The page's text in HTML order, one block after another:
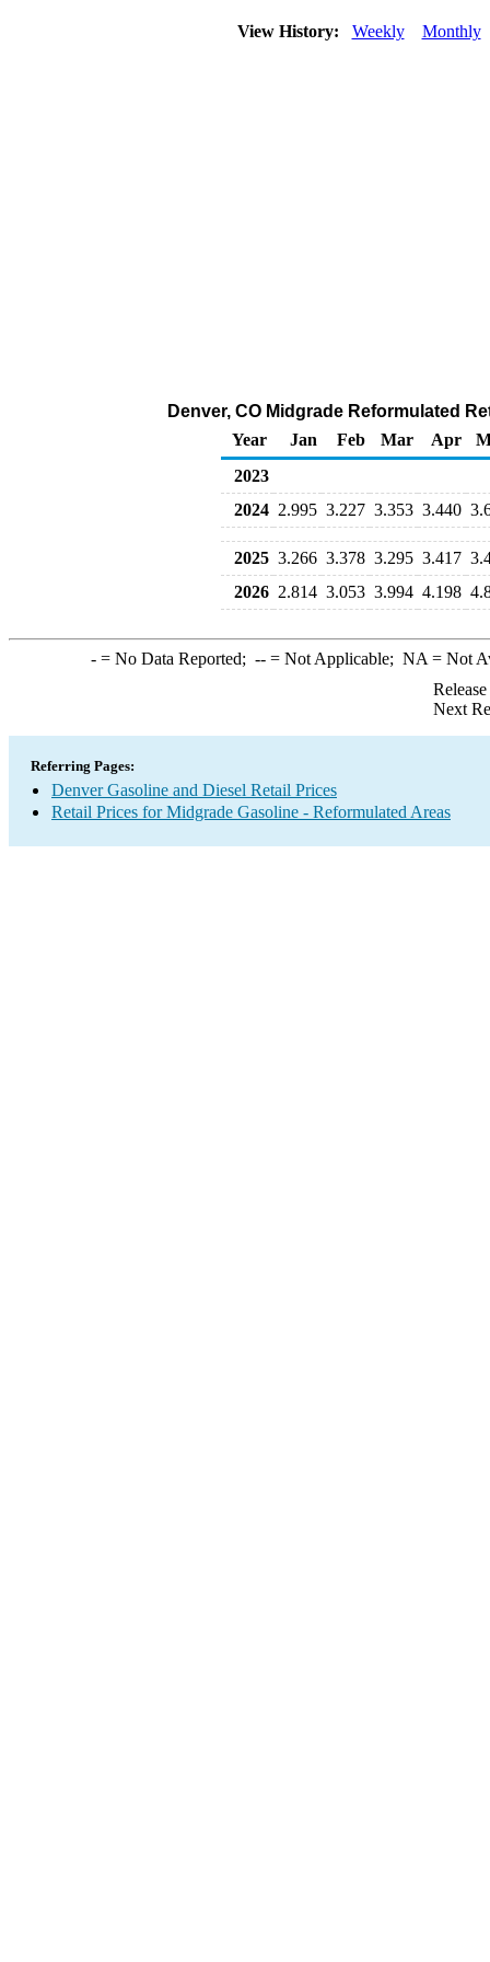
View History: Weekly Monthly
Denver, CO Midgrade Reformulated
Year
Jan Feb Mar Apr
2023
2024 2.995 3.227 3.353 3.440
2025 3.266 3.378 3.295 3.417
2026 2.814 3.053 3.994 4.198
-= No Data Reported; --= Not Applicable; NA = Not
Next
Referring Pages:
Denver Gasoline and Diesel Retail Prices
Retail Prices for Midgrade Gasoline - Reformulated Areas